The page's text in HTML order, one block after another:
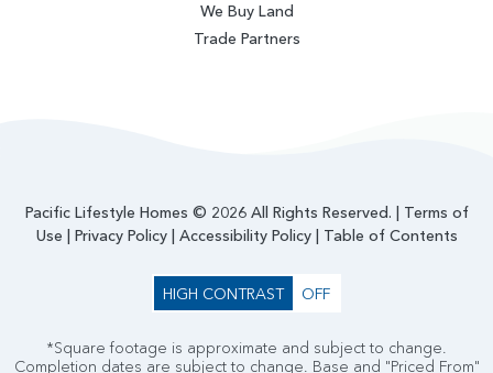
We Buy Land
Trade Partners
Pacific Lifestyle Homes © 2026 All Rights Reserved. | Terms of
Use
Privacy Policy| Accessibility Policy| Table of Contents
HIGH CONTRAST OFF
*Square footage is approximate and subject to change.
Completion dates are subject to change. Base and "Priced From"